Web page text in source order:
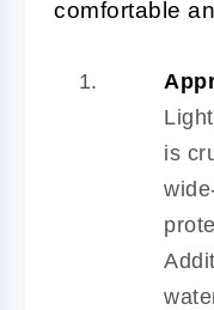
comfortable
is